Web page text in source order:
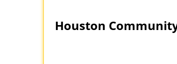
Houston